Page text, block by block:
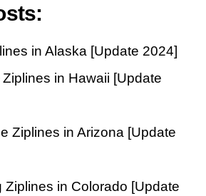
in Alaska [Update 2024]
in Hawaii [Update
Ziplines in Arizona [Update
Ziplines in Colorado [Update